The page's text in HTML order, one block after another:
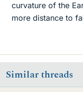
curvature of the
more distance to
Similar threads